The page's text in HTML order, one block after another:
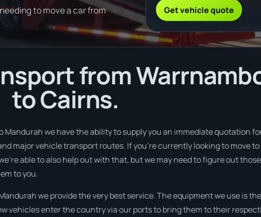
to move a car from
Get vehicle quote
from
to Cairns.
Mandurah we have the ability to supply you an immediate quotation
major vehicle transport routes. If you’re currently looking to move to
able to also help out with that, but we may need to figure out
to you.
we provide the very best service. The equipment we use is
vehicles enter the country via our ports to bring them to their